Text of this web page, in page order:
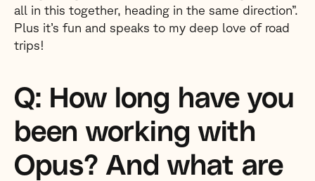
all in this together, heading in the same direction”.
Plus it’s fun and speaks to my deep love of road
trips!
Q: How long have you
been working with
Opus? And what are